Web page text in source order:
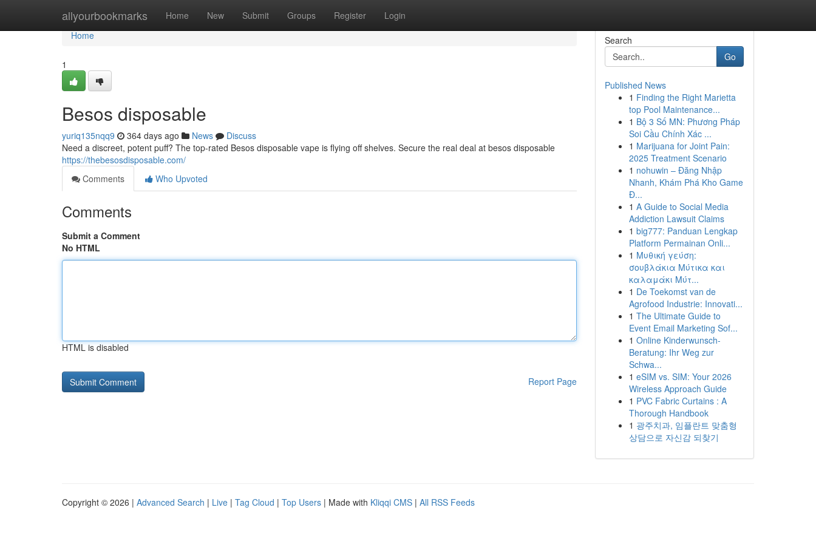
allyourbookmarks Home New Submit Groups Register Login
Home
Home
1
Besos disposable
yuriq135nqq9 364 days ago News
Discuss
Need a discreet, potent puff? The top-rated Besos disposable vape is flying off shelves. Secure the real deal at besos disposable
https://thebesosdisposable.com/
Comments
Who Upvoted
Comments
Submit a Comment
No HTML
HTML is disabled
Report Page
Search
Go
Published News
1 Finding the Right Marietta
top Pool Maintenance...
1 Bộ 3 Số MN: Phương Pháp
Soi Cầu Chính Xác ...
1 Marijuana for Joint Pain:
2025 Treatment Scenario
1 nohuwin – Đăng Nhập
Nhanh, Khám Phá Kho Game
Đ...
1 A Guide to Social Media
Addiction Lawsuit Claims
1 big777: Panduan Lengkap
Platform Permainan Onli...
1 Μυθική γεύση:
σουβλάκια Μύτικα και
καλαμάκι Μύτ...
1 De Toekomst van de
Agrofood Industrie: Innovati...
1 The Ultimate Guide to
Event Email Marketing Sof...
1 Online Kinderwunsch-
Beratung: Ihr Weg zur
Schwa...
1 eSIM vs. SIM: Your 2026
Wireless Approach Guide
1 PVC Fabric Curtains : A
Thorough Handbook
1 광주치과, 임플란트 맞춤형
상담으로 자신감 되찾기
Copyright © 2026 | Advanced Search | Live | Tag Cloud | Top Users | Made with Kliqqi CMS | All RSS Feeds